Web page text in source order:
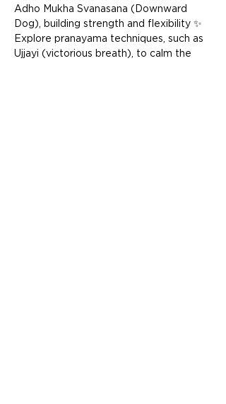
Adho Mukha Svanasana (Downward
Dog), building strength and flexibility ✨
Explore pranayama techniques, such as
Ujjayi (victorious breath), to calm the